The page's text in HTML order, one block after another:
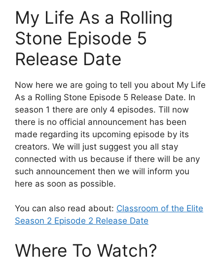
My Life As a Rolling
Stone Episode 5
Release Date
Now here we are going to tell you about My Life
As a Rolling Stone Episode 5 Release Date. In
season 1 there are only 4 episodes. Till now
there is no official announcement has been
made regarding its upcoming episode by its
creators. We will just suggest you all stay
connected with us because if there will be any
such announcement then we will inform you
here as soon as possible.
You can also read about: Classroom of the Elite
Season 2 Episode 2 Release Date
Where To Watch?